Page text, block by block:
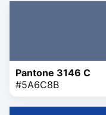
Pantone 3146 C
#5A6C8B